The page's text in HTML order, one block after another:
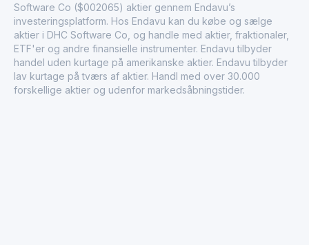
Software Co ($002065) aktier gennem Endavu’s
investeringsplatform. Hos Endavu kan du købe og sælge
aktier i DHC Software Co, og handle med aktier, fraktionaler,
ETF'er og andre finansielle instrumenter. Endavu tilbyder
handel uden kurtage på amerikanske aktier. Endavu tilbyder
lav kurtage på tværs af aktier. Handl med over 30.000
forskellige aktier og udenfor markedsåbningstider.